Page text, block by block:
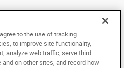
or reduced to any electronic medium or
in part, without the prior written consent
to the use of tracking
to improve site functionality,
analyze web traffic, serve third
and on other sites, and record how